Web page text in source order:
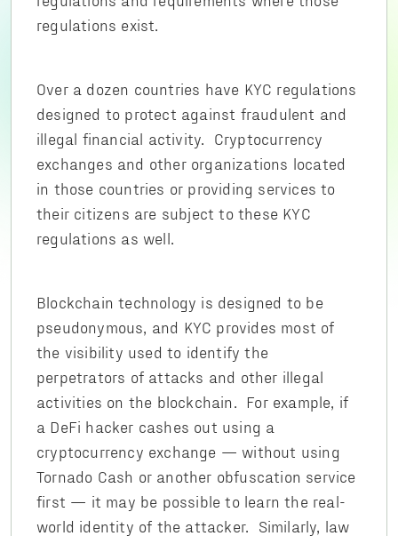
regulations exist.
Over a dozen countries have KYC regulations
designed to protect against fraudulent and
illegal financial activity. Cryptocurrency
exchanges and other organizations located
in those countries or providing services to
their citizens are subject to these KYC
regulations as well.
Blockchain technology is designed to be
pseudonymous, and KYC provides most of
the visibility used to identify the
perpetrators of attacks and other illegal
activities on the blockchain. For example, if
a DeFi hacker cashes out using a
cryptocurrency exchange — without using
Tornado Cash or another obfuscation service
first — it may be possible to learn the real-
world identity of the attacker. Similarly, law